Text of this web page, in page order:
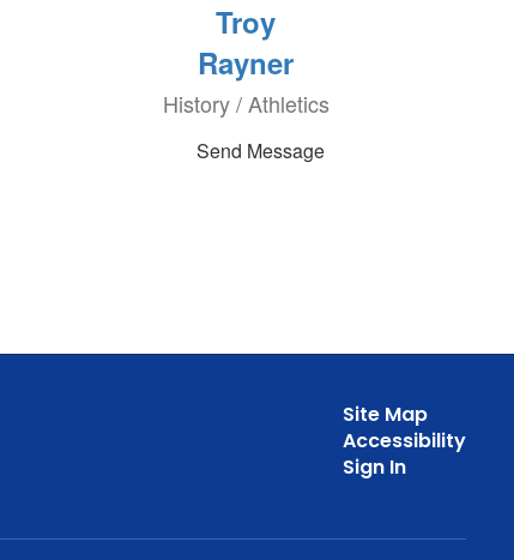
Troy
Rayner
History / Athletics
Send Message
Site Map
Accessibility
Sign In